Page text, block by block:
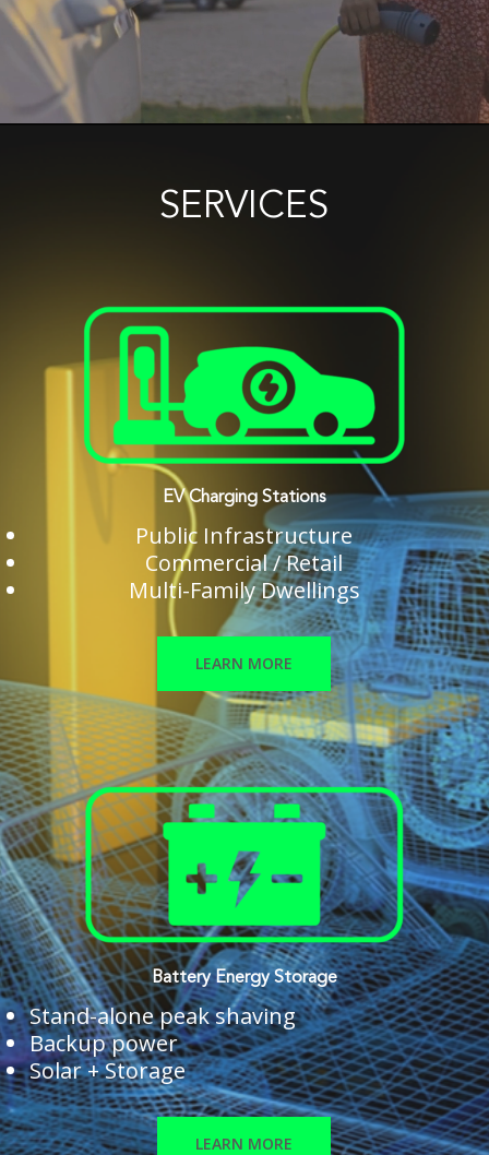
SERVICES
EV Charging Stations
Public Infrastructure
Commercial / Retail
Multi-Family Dwellings
LEARN MORE
Battery Energy Storage
Stand-alone peak shaving
Backup power
Solar + Storage
LEARN MORE